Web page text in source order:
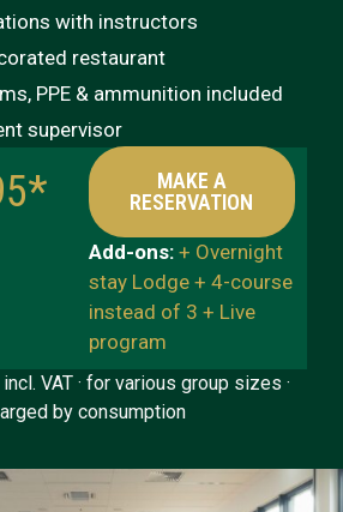
with instructors
restaurant
PPE & ammunition included
supervisor
MAKE A
RESERVATION
Add-ons: + Overnight
stay Lodge + 4-course
instead of 3 + Live
program
VAT · for various group sizes ·
by consumption